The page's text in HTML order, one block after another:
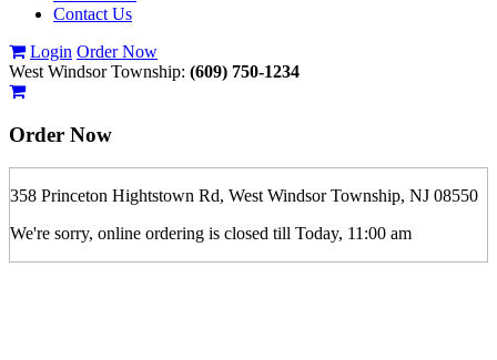
Contact Us
Login Order Now
West Windsor Township: (609) 750-1234
Order Now
358 Princeton Hightstown Rd, West Windsor Township, NJ 08550
We're sorry, online ordering is closed till Today, 11:00 am